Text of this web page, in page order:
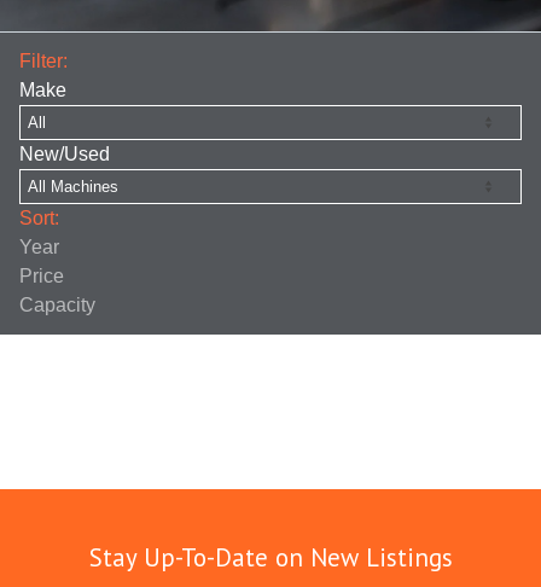
Filter:
Make
New/Used
Sort:
Year
Price
Capacity
Stay Up-To-Date on New Listings